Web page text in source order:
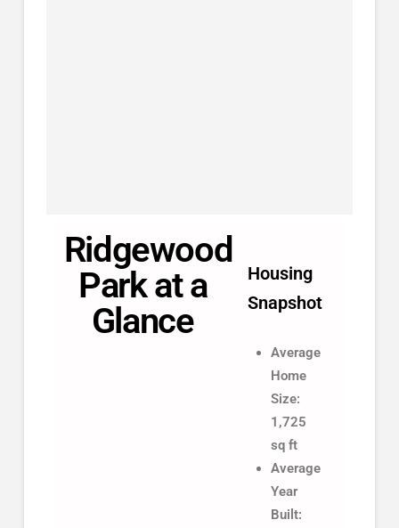
Ridgewood
Park at a
Glance
Housing
Snapshot
Average
Home
Size:
1,725
sq ft
Average
Year
Built: